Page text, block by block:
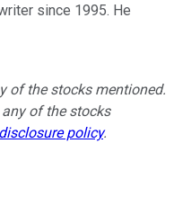
since 1995. He
of the stocks mentioned.
of the stocks
disclosure policy.